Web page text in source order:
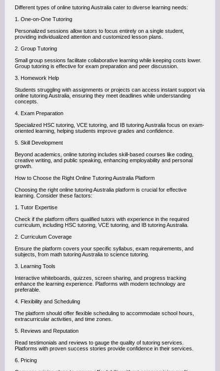
Different types of online tutoring Australia cater to diverse learning needs:
1. One-on-One Tutoring
Personalized sessions allow tutors to focus entirely on a single student,
providing individualized attention and customized lesson plans.
2. Group Tutoring
Small group sessions facilitate collaborative learning while keeping costs lower.
Group tutoring is effective for exam preparation and peer discussion.
3. Homework Help
Students struggling with assignments or projects can access instant support via
online tutoring Australia, ensuring they meet deadlines while understanding
concepts.
4. Exam Preparation
Specialized HSC tutoring, VCE tutoring, and IB tutoring Australia focus on exam-
oriented learning, helping students improve grades and confidence.
5. Skill Development
Beyond academics, online tutoring includes skill-based courses like coding,
creative writing, and public speaking, enhancing employability and personal
growth.
How to Choose the Right Online Tutoring Australia Platform
Choosing the right online tutoring Australia platform is crucial for effective
learning. Consider these factors:
1. Tutor Expertise
Check if the platform offers qualified tutors with experience in the required
curriculum, including HSC tutoring, VCE tutoring, and IB tutoring Australia.
2. Curriculum Coverage
Ensure the platform covers your specific syllabus, exam requirements, and
subjects, from math tutoring Australia to science tutoring.
3. Learning Tools
Interactive whiteboards, quizzes, screen sharing, and progress tracking
enhance the learning experience. Platforms with modern technology are
preferable.
4. Flexibility and Scheduling
The platform should offer flexible scheduling to accommodate school hours,
extracurricular activities, and time zones.
5. Reviews and Reputation
Read testimonials and reviews to gauge the quality of tutoring services.
Platforms with proven success stories provide confidence in their services.
6. Pricing